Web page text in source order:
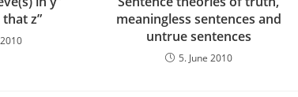
z”
meaningless sentences and
untrue sentences
5. June 2010